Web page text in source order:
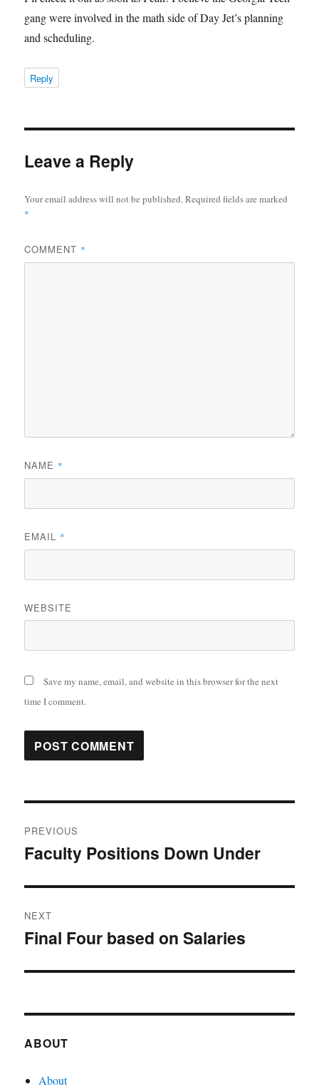
gang were involved in the math side of Day Jet’s planning
and scheduling.
Reply
Leave a Reply
Your email address will not be published.Required fields are marked
*
COMMENT *
NAME *
EMAIL *
WEBSITE
Save my name, email, and website in this browser for the next
time I comment.
navigation
PREVIOUS
Previous
Faculty Positions Down Under
NEXT
Next
Final Four based on Salaries
ABOUT
About